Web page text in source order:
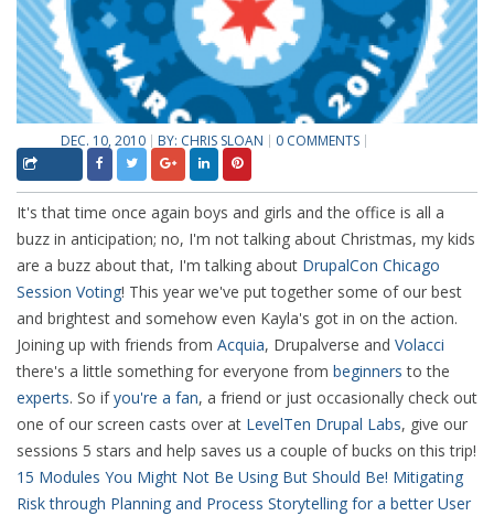
DEC. 10, 2010 BY: CHRIS SLOAN 0 COMMENTS
It's that time once again boys and girls and the office is all a
buzz in anticipation; no, I'm not talking about Christmas, my kids
are a buzz about that, I'm talking about DrupalCon Chicago
Session Voting! This year we've put together some of our best
and brightest and somehow even Kayla's got in on the action.
Joining up with friends from Acquia, Drupalverse and Volacci
there's a little something for everyone from beginners to the
experts. So ifyou're a fan, a friend or just occasionally check out
one of our screen casts over at LevelTen Drupal Labs, give our
sessions 5 stars and help saves us a couple of bucks on this trip!
15 Modules You Might Not Be Using But Should Be! Mitigating
Risk through Planning and Process Storytelling for a better User